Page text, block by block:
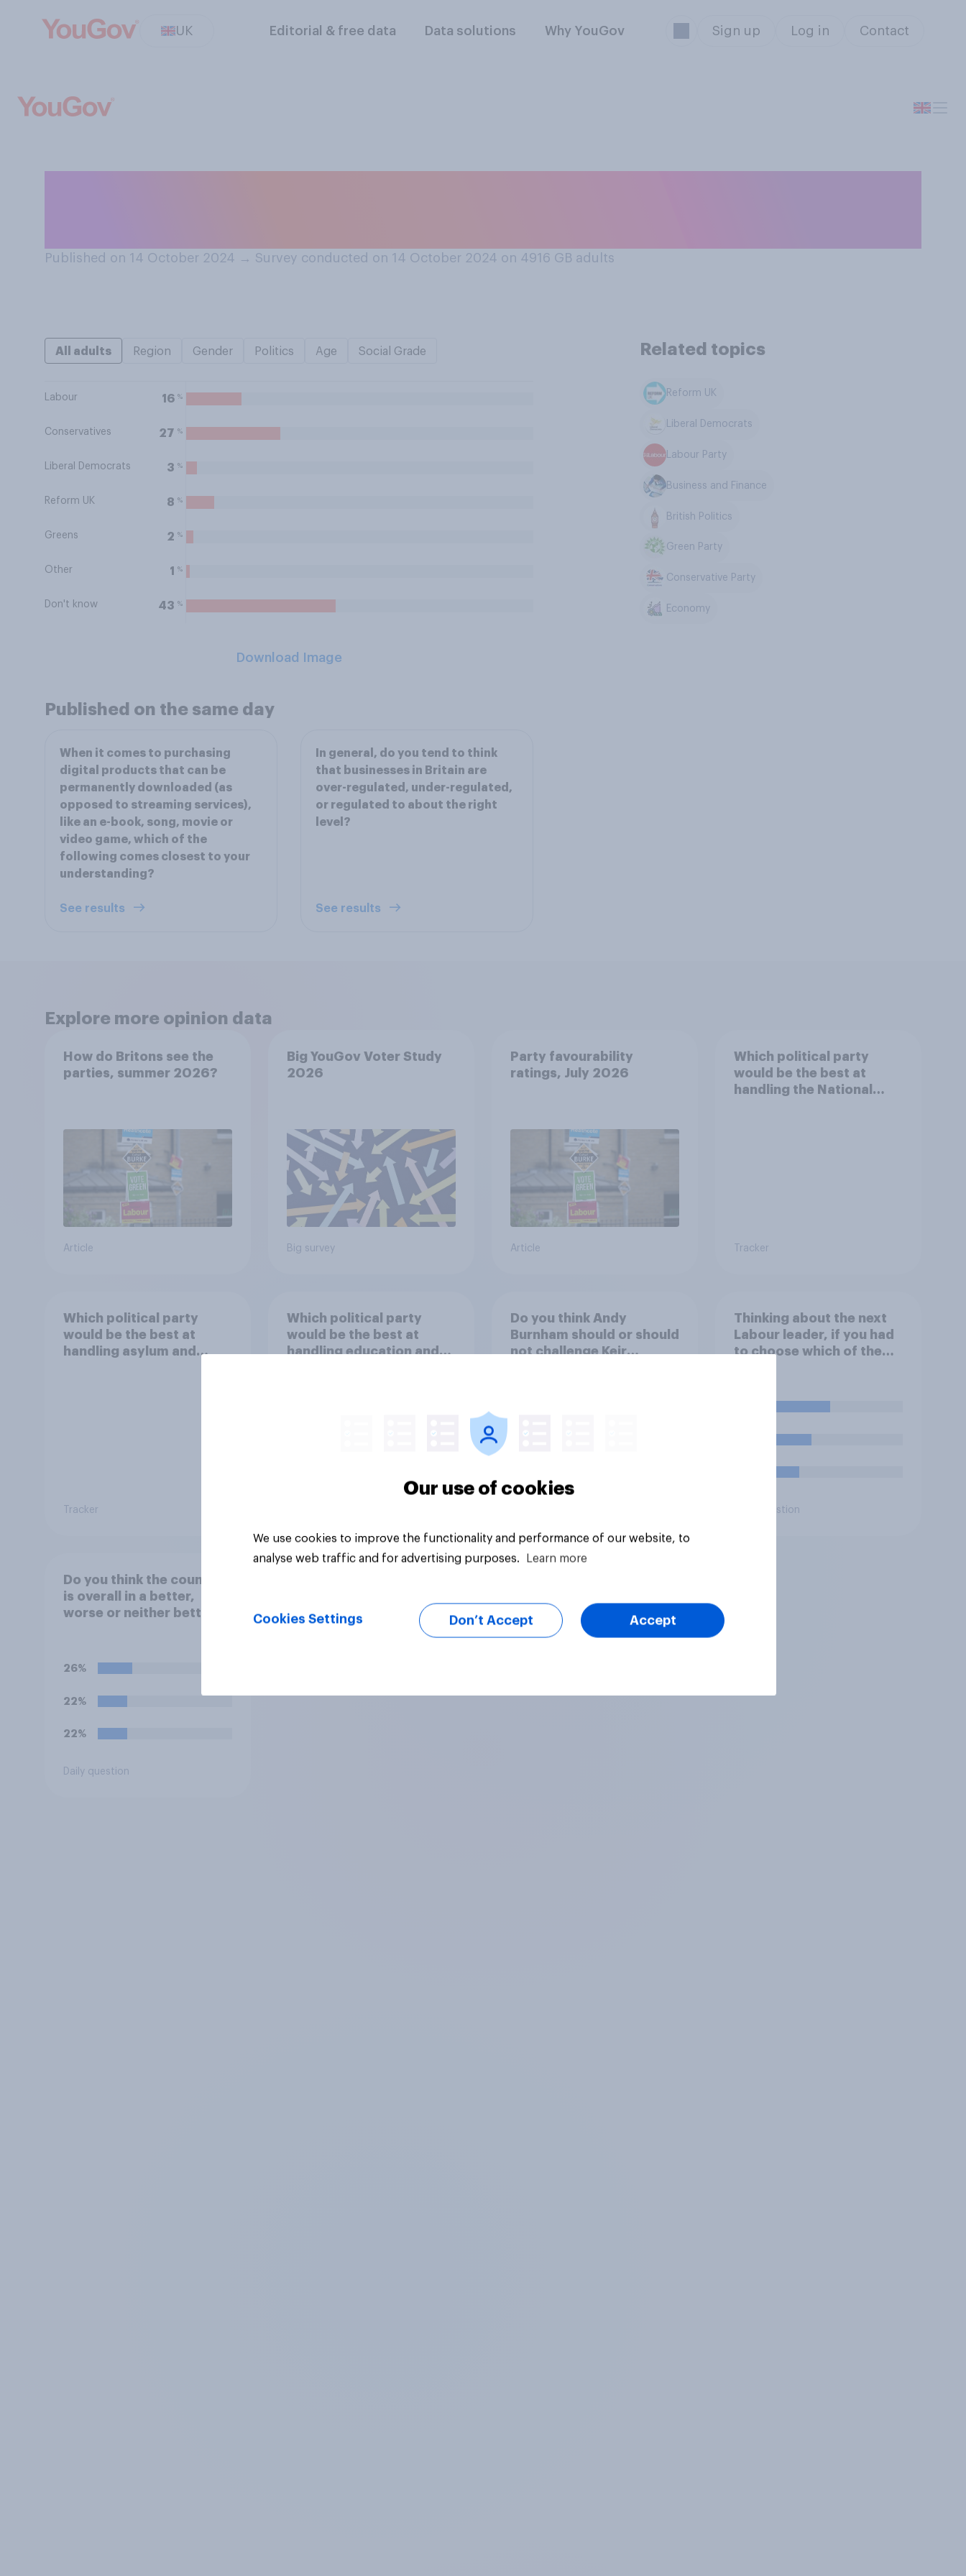
UK Editorial & free data Data solutions Why YouGov Sign up Log in Contact
Published on 14 October 2024 → Survey conducted on 14 October 2024 on 4916 GB adults
All adults Region Gender Politics Age Social Grade
Labour 16 %
Conservatives 27 %
Liberal Democrats 3 %
Reform UK 8 %
Greens 2 %
Other 1 %
Don't know 43 %
Download Image
Related topics
Reform UK
Liberal Democrats
Labour Party
Business and Finance
British Politics
Green Party
Conservative Party
Economy
Published on the same day
When it comes to purchasing
digital products that can be
permanently downloaded (as
opposed to streaming services),
like an e-book, song, movie or
video game, which of the
following comes closest to your
understanding?
See results
In general, do you tend to think
that businesses in Britain are
over-regulated, under-regulated,
or regulated to about the right
level?
See results
Explore more opinion data
How do Britons see the
parties, summer 2026?
Article
Big YouGov Voter Study
2026
Big survey
Party favourability
ratings, July 2026
Article
Which political party
would be the best at
handling the National
Tracker
Which political party
would be the best at
handling asylum and
Tracker
Which political party
would be the best at
handling education and
Do you think Andy
Burnham should or should
not challenge Keir
Thinking about the next
Labour leader, if you had
to choose which of the
Daily question
Do you think the country
is overall in a better,
worse or neither better
power in 2024?
26%
22%
22%
Daily question
Our use of cookies
We use cookies to improve the functionality and performance of our website, to
analyse web traffic and for advertising purposes.
Learn more
Cookies Settings Don’t Accept Accept